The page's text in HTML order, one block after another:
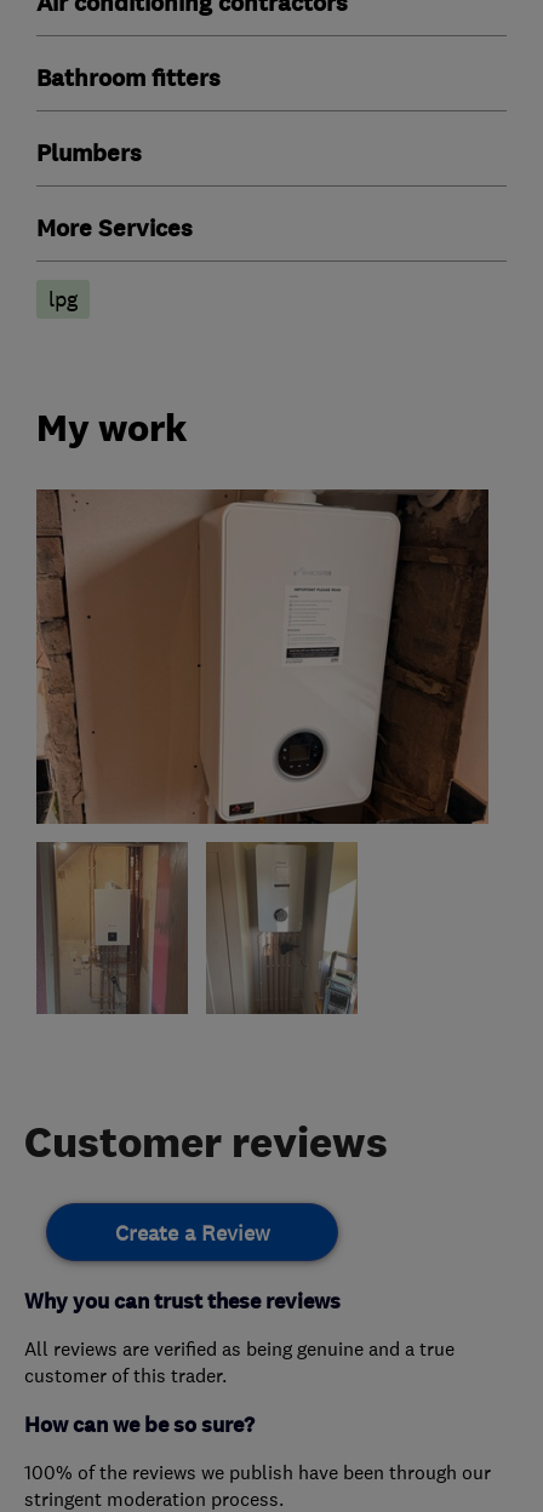
Bathroom fitters
Plumbers
More Services
lpg
My work
Customer reviews
Create a Review
Why you can trust these reviews
All reviews are verified as being genuine and a true
customer of this trader.
How can we be so sure?
100% of the reviews we publish have been through our
stringent moderation process.